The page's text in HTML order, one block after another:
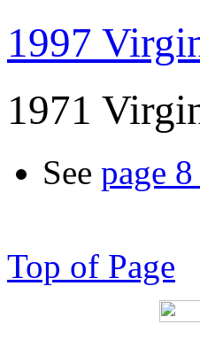
1997
1971
See page
Top of Page